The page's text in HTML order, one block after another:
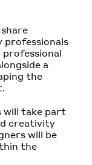
professionals
professional
a
the
will take part
creativity
will be
the